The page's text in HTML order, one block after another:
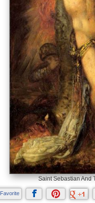
Saint Sebastian And
Favorite